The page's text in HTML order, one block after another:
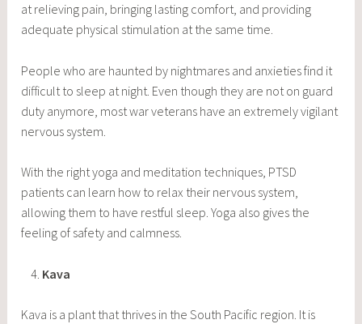
at relieving pain, bringing lasting comfort, and providing
adequate physical stimulation at the same time.
People who are haunted by nightmares and anxieties find it
difficult to sleep at night. Even though they are not on guard
duty anymore, most war veterans have an extremely vigilant
nervous system.
With the right yoga and meditation techniques, PTSD
patients can learn how to relax their nervous system,
allowing them to have restful sleep. Yoga also gives the
feeling of safety and calmness.
Kava
Kava is a plant that thrives in the South Pacific region. It is